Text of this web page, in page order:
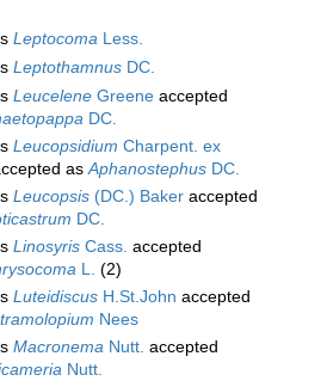
Leptocoma Less.
Leptothamnus DC.
Leucelene Greene accepted
DC.
Leucopsidium Charpent. ex
asAphanostephus DC.
Leucopsis (DC.) Baker accepted
DC.
Linosyris Cass. accepted
L. (2)
Luteidiscus H.St.John accepted
Nees
Macronema Nutt. accepted
Nutt.